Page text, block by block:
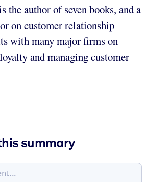
the author of seven books, and a
on customer relationship
with many major firms on
and managing customer
summary